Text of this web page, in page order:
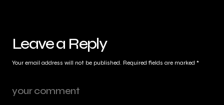
Leave a Reply
Your email address will not be published. Required fields are marked *